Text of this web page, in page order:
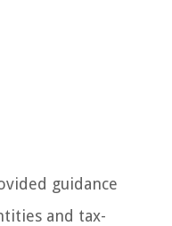
guidance
and tax-